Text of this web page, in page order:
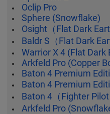
Oclip Pro
Sphere (Snowflake)
Osight（Flat Dark
Baldr S（Flat Dark
Warrior X 4 (Flat Dark
Arkfeld Pro (Copper
Baton 4 Premium
Baton 4 Premium
Baton 4（Fighter Pilot
Arkfeld Pro